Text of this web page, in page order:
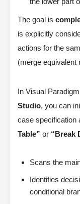
The goal is
is explicitly
actions for the
(merge equivalent
In Visual
Studio, you can
case specification
Table” or “Break
Scans the
Identifies
conditional